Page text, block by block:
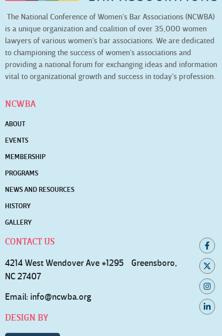
The National Conference of Women’s Bar Associations (NCWBA)
is a unique organization and coalition of over 35,000 women
lawyers of various women’s bar associations. We are dedicated
to championing the success of women’s associations and
providing a national forum for exchanging ideas and information
vital to organizational growth and success in today’s profession.
NCWBA
ABOUT
EVENTS
MEMBERSHIP
PROGRAMS
NEWS AND RESOURCES
HISTORY
GALLERY
CONTACT US
4214 West Wendover Ave #1295 Greensboro,
NC 27407
Email: info@ncwba.org
DESIGN BY